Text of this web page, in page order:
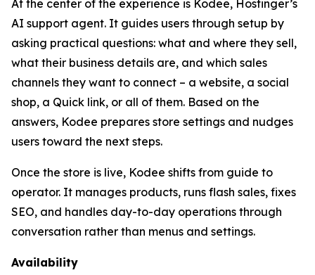
At the center of the experience is Kodee, Hostinger’s
AI support agent. It guides users through setup by
asking practical questions: what and where they sell,
what their business details are, and which sales
channels they want to connect – a website, a social
shop, a Quick link, or all of them. Based on the
answers, Kodee prepares store settings and nudges
users toward the next steps.
Once the store is live, Kodee shifts from guide to
operator. It manages products, runs flash sales, fixes
SEO, and handles day-to-day operations through
conversation rather than menus and settings.
Availability